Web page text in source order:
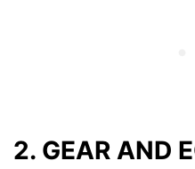
2. GEAR AND